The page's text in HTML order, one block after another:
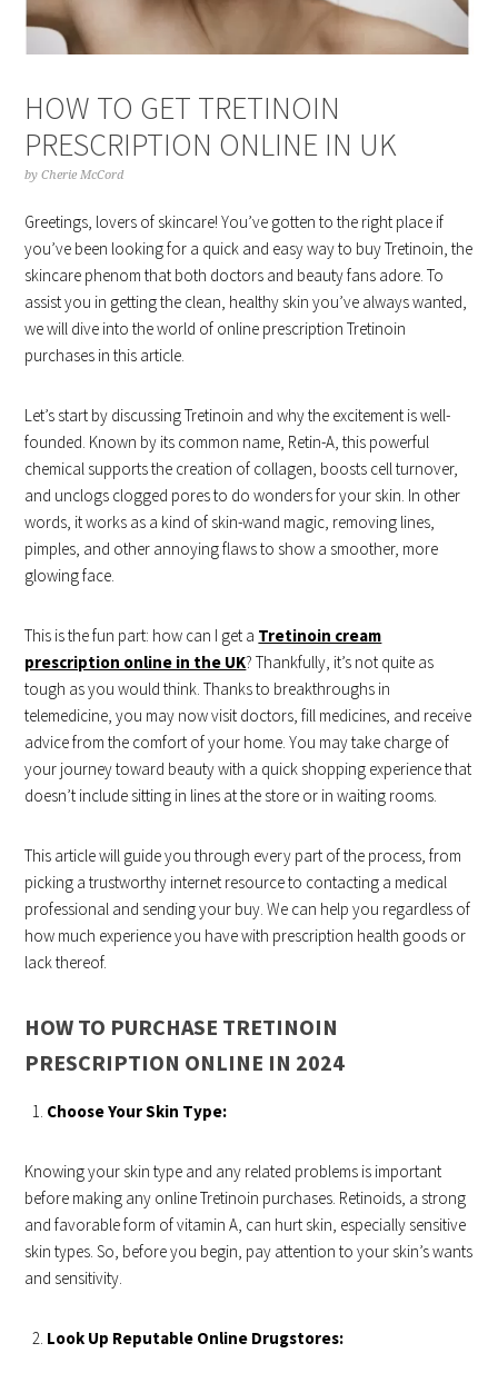
HOW TO GET TRETINOIN
PRESCRIPTION ONLINE IN UK
byCherie McCord
Greetings, lovers of skincare! You’ve gotten to the right place if
you’ve been looking for a quick and easy way to buy Tretinoin, the
skincare phenom that both doctors and beauty fans adore. To
assist you in getting the clean, healthy skin you’ve always wanted,
we will dive into the world of online prescription Tretinoin
purchases in this article.
Let’s start by discussing Tretinoin and why the excitement is well-
founded. Known by its common name, Retin-A, this powerful
chemical supports the creation of collagen, boosts cell turnover,
and unclogs clogged pores to do wonders for your skin. In other
words, it works as a kind of skin-wand magic, removing lines,
pimples, and other annoying flaws to show a smoother, more
glowing face.
This is the fun part: how can I get a Tretinoin cream
prescription online in the UK? Thankfully, it’s not quite as
tough as you would think. Thanks to breakthroughs in
telemedicine, you may now visit doctors, fill medicines, and receive
advice from the comfort of your home. You may take charge of
your journey toward beauty with a quick shopping experience that
doesn’t include sitting in lines at the store or in waiting rooms.
This article will guide you through every part of the process, from
picking a trustworthy internet resource to contacting a medical
professional and sending your buy. We can help you regardless of
how much experience you have with prescription health goods or
lack thereof.
HOW TO PURCHASE TRETINOIN
PRESCRIPTION ONLINE IN 2024
Choose Your Skin Type:
Knowing your skin type and any related problems is important
before making any online Tretinoin purchases. Retinoids, a strong
and favorable form of vitamin A, can hurt skin, especially sensitive
skin types. So, before you begin, pay attention to your skin’s wants
and sensitivity.
Look Up Reputable Online Drugstores: